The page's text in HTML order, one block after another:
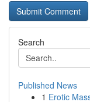
Search
Published News
1 Erotic